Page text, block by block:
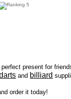
present for
and billiard
order it today!